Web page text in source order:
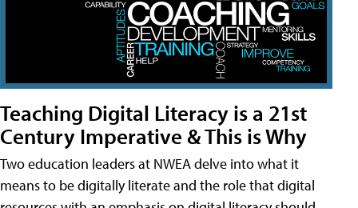
Teaching Digital Literacy is a 21st
Century Imperative & This is Why
Two education leaders at NWEA delve into what it
means to be digitally literate and the role that digital